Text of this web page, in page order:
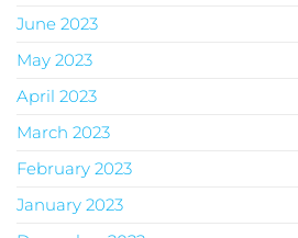
June 2023
May 2023
April 2023
March 2023
February 2023
January 2023